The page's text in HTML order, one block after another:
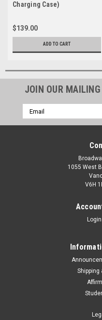
Charging Case)
$139.00
ADD TO CART
JOIN OUR
Email
Address
1055 West
V6H
Login
Shipping